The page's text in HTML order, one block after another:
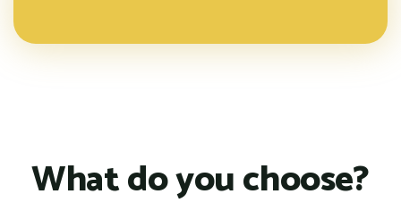
What do you choose?